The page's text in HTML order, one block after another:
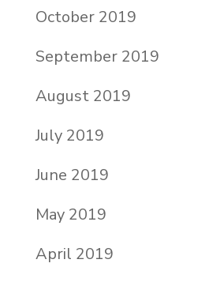
October 2019
September 2019
August 2019
July 2019
June 2019
May 2019
April 2019